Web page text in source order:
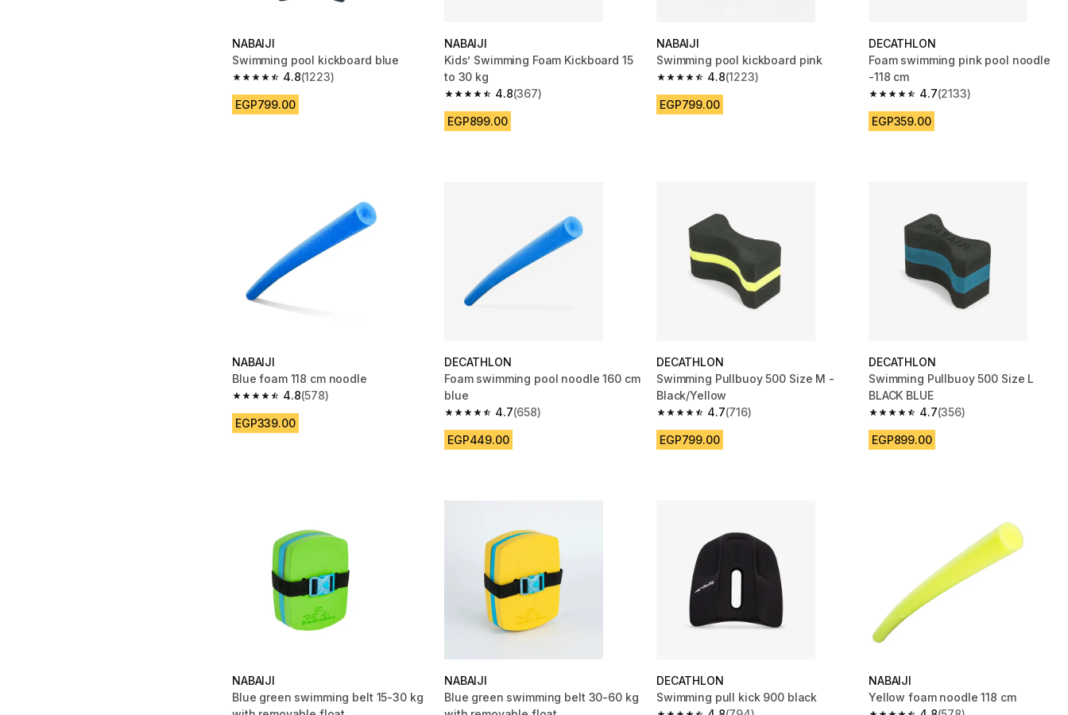
NABAIJI
Swimming pool kickboard blue
4.8
4.8 out of 5 stars from 1223 reviews
(1223)
EGP799.00
NABAIJI
Kids’ Swimming Foam Kickboard 15
to 30 kg
4.8
4.8 out of 5 stars from 367 reviews
(367)
EGP899.00
NABAIJI
Swimming pool kickboard pink
4.8
4.8 out of 5 stars from 1223 reviews
(1223)
EGP799.00
DECATHLON
Foam swimming pink pool noodle
-118 cm
4.7
4.7 out of 5 stars from 2133 reviews
(2133)
EGP359.00
NABAIJI
Blue foam 118 cm noodle
4.8
4.8 out of 5 stars from 578 reviews
(578)
EGP339.00
DECATHLON
Foam swimming pool noodle 160 cm
blue
4.7
4.7 out of 5 stars from 658 reviews
(658)
EGP449.00
DECATHLON
Swimming Pullbuoy 500 Size M -
Black/Yellow
4.7
4.7 out of 5 stars from 716 reviews
(716)
EGP799.00
DECATHLON
Swimming Pullbuoy 500 Size L
BLACK BLUE
4.7
4.7 out of 5 stars from 356 reviews
(356)
EGP899.00
NABAIJI
Blue green swimming belt 15-30 kg
NABAIJI
Blue green swimming belt 30-60 kg
DECATHLON
Swimming pull kick 900 black
NABAIJI
Yellow foam noodle 118 cm